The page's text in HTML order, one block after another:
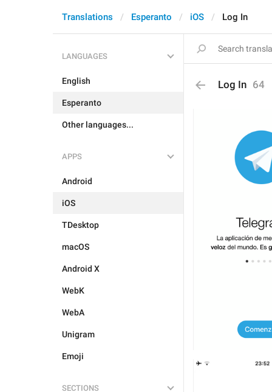
Translations Esperanto iOS Log In
LANGUAGES
English
Esperanto
Other languages...
APPS
Android
iOS
TDesktop
macOS
Android X
WebK
WebA
Unigram
Emoji
SECTIONS
Log In 64